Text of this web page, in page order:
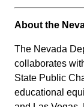
About the
The Nevada
collaborates
State Public
educational